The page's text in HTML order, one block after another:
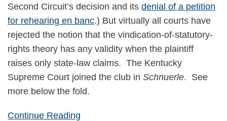
Second Circuit’s decision and its denial of a petition
for rehearing en banc.) But virtually all courts have
rejected the notion that the vindication-of-statutory-
rights theory has any validity when the plaintiff
raises only state-law claims. The Kentucky
Supreme Court joined the club in Schnuerle. See
more below the fold.
Continue Reading